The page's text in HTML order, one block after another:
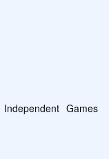
Games